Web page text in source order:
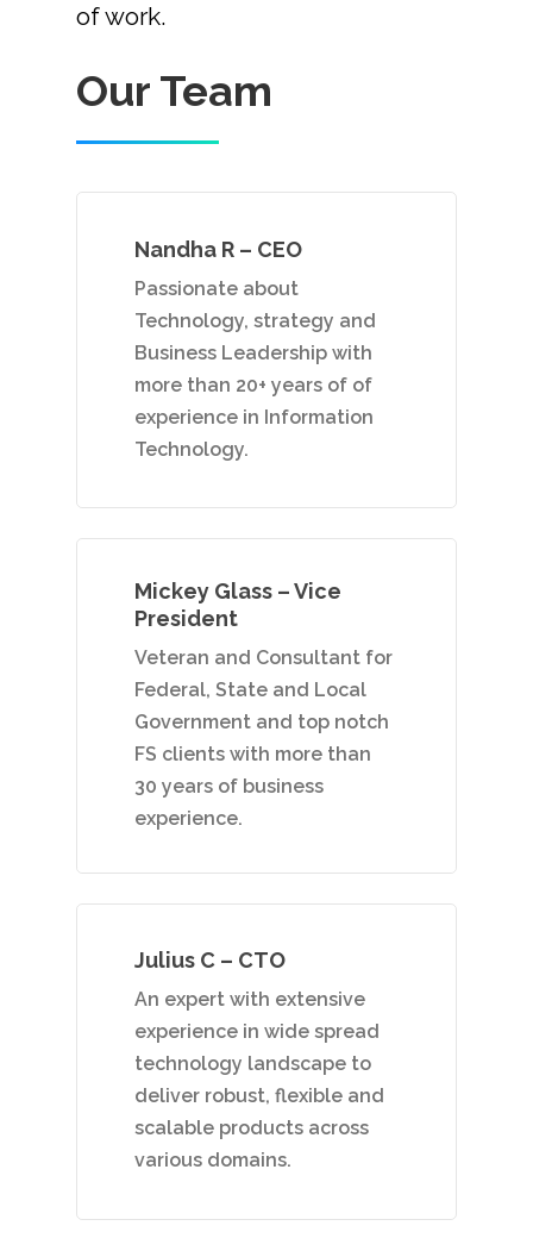
of work.
Our Team
Nandha R – CEO
Passionate about
Technology, strategy and
Business Leadership with
more than 20+ years of of
experience in Information
Technology.
Mickey Glass – Vice
President
Veteran and Consultant for
Federal, State and Local
Government and top notch
FS clients with more than
30 years of business
experience.
Julius C – CTO
An expert with extensive
experience in wide spread
technology landscape to
deliver robust, flexible and
scalable products across
various domains.
Nandhakumar R.,
Virginia, USA
Telephone: